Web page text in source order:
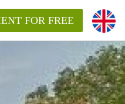
FOR FREE